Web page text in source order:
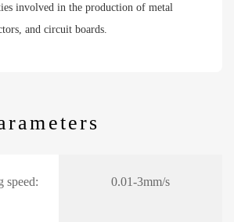
involved in the production of metal
and circuit boards.
speed: 0.01-3mm/s